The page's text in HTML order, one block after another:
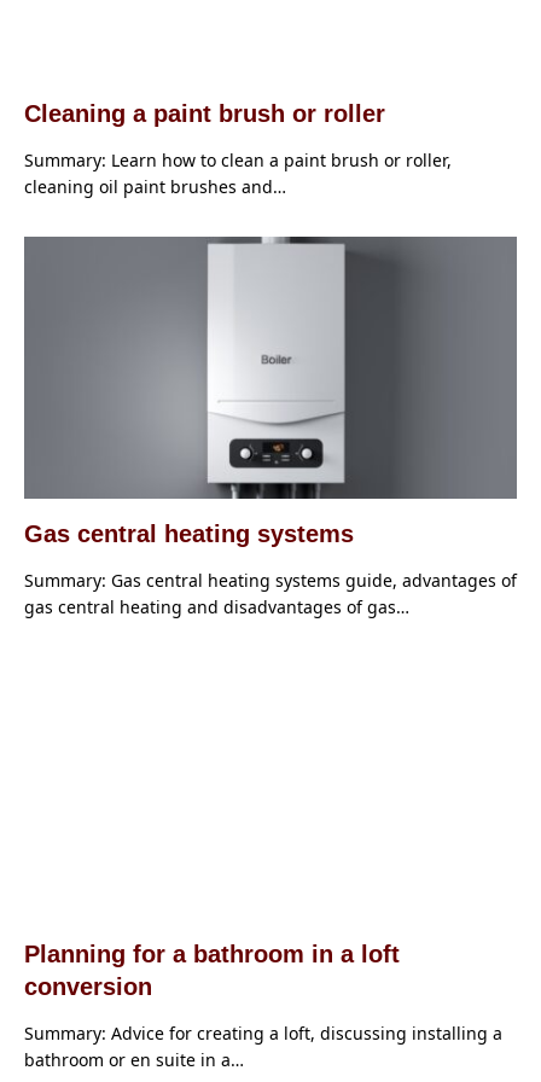
Cleaning a paint brush or roller
Summary: Learn how to clean a paint brush or roller,
cleaning oil paint brushes and…
Gas central heating systems
Summary: Gas central heating systems guide, advantages of
gas central heating and disadvantages of gas…
Planning for a bathroom in a loft
conversion
Summary: Advice for creating a loft, discussing installing a
bathroom or en suite in a…